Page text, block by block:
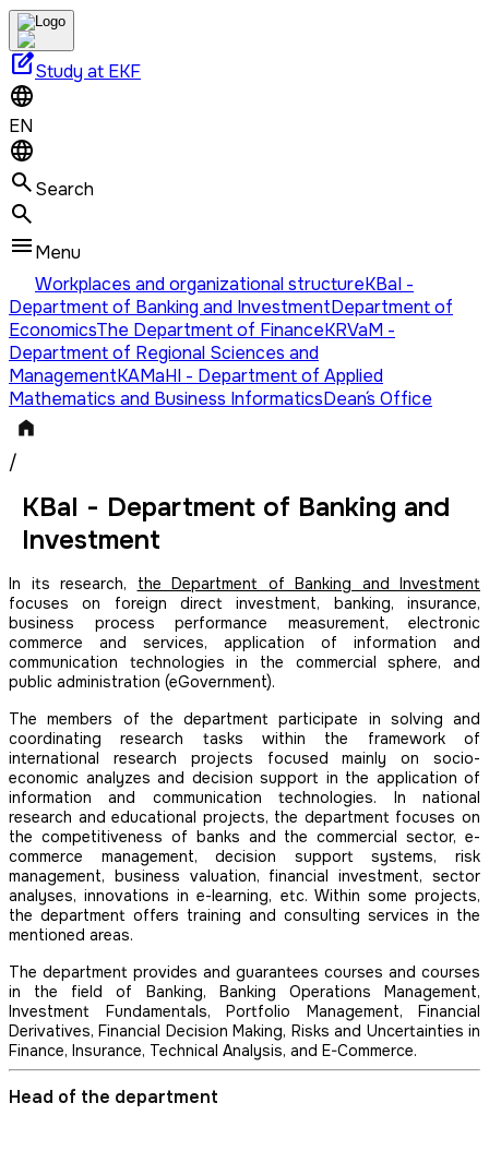
edit_squareStudy at EKF
EN
Search
Menu
Workplaces and organizational structureKBaI -
Department of Banking and InvestmentDepartment of
EconomicsThe Department of FinanceKRVaM -
Department of Regional Sciences and
ManagementKAMaHI - Department of Applied
Mathematics and Business InformaticsDean´s Office
/
KBaI - Department of Banking and
Investment
In its research, the Department of Banking and Investment
focuses on foreign direct investment, banking, insurance,
business process performance measurement, electronic
commerce and services, application of information and
communication technologies in the commercial sphere, and
public administration (eGovernment).
The members of the department participate in solving and
coordinating research tasks within the framework of
international research projects focused mainly on socio-
economic analyzes and decision support in the application of
information and communication technologies. In national
research and educational projects, the department focuses on
the competitiveness of banks and the commercial sector, e-
commerce management, decision support systems, risk
management, business valuation, financial investment, sector
analyses, innovations in e-learning, etc. Within some projects,
the department offers training and consulting services in the
mentioned areas.
The department provides and guarantees courses and courses
in the field of Banking, Banking Operations Management,
Investment Fundamentals, Portfolio Management, Financial
Derivatives, Financial Decision Making, Risks and Uncertainties in
Finance, Insurance, Technical Analysis, and E-Commerce.
Head of the department